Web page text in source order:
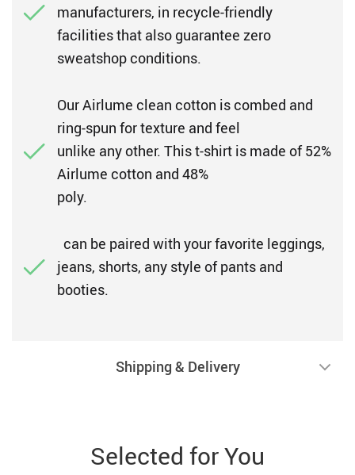
manufacturers, in recycle-friendly
facilities that also guarantee zero
sweatshop conditions.
Our Airlume clean cotton is combed and
ring-spun for texture and feel
unlike any other. This t-shirt is made of 52%
Airlume cotton and 48%
poly.
can be paired with your favorite leggings,
jeans, shorts, any style of pants and
booties.
Shipping & Delivery
Selected for You